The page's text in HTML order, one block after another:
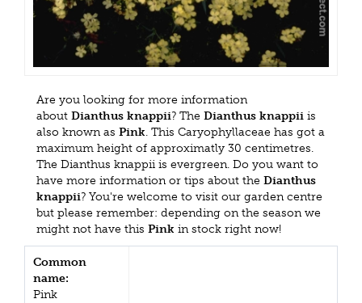
Are you looking for more information
about Dianthus knappii? The Dianthus knappii is
also known as Pink. This Caryophyllaceae has got a
maximum height of approximatly 30 centimetres.
The Dianthus knappii is evergreen. Do you want to
have more information or tips about the Dianthus
knappii? You're welcome to visit our garden centre
but please remember: depending on the season we
might not have this Pink in stock right now!
Common
name:
Pink